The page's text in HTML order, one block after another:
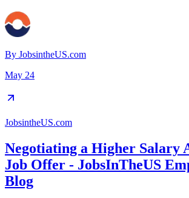
By JobsintheUS.com
May 24
JobsintheUS.com
Negotiating a Higher Salary
Job Offer - JobsInTheUS
Blog